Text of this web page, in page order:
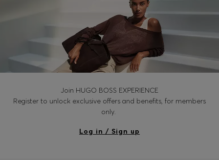
Join HUGO BOSS EXPERIENCE
Register to unlock exclusive offers and benefits, for members
only.
Log in / Sign up